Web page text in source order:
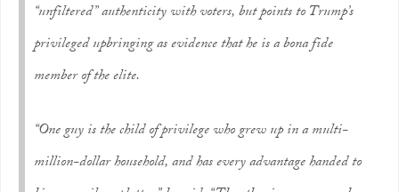
“unfiltered” authenticity with voters, but points to Trump’s
privileged upbringing as evidence that he is a bona fide
member of the elite.
“One guy is the child of privilege who grew up in a multi-
million-dollar household, and has every advantage handed to